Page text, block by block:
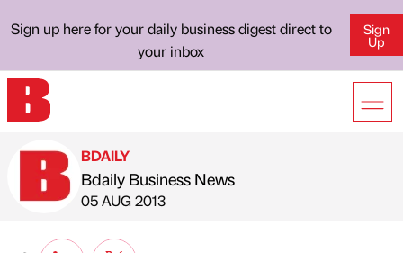
Sign up here for your daily business digest direct to
your inbox
Sign
Up
Published by
BDAILY
Bdaily Business News
on
05 AUG 2013